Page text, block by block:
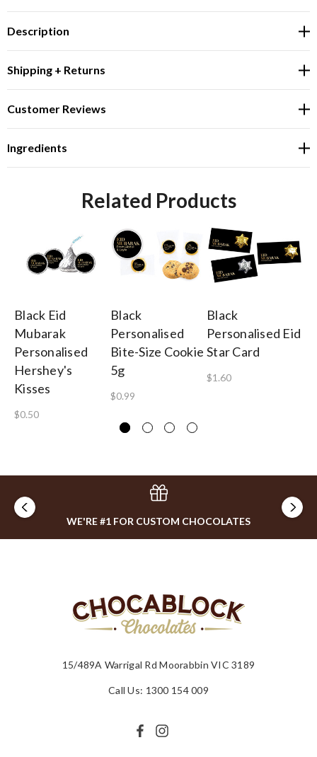
Description
Shipping + Returns
Customer Reviews
Ingredients
Related Products
Black Eid
Mubarak
Personalised
Hershey's
Kisses
$0.50
Black
Personalised
Bite-Size Cookie
5g
$0.99
Black
Personalised Eid
Star Card
$1.60
WE'RE #1 FOR CUSTOM CHOCOLATES
15/489A Warrigal Rd Moorabbin VIC 3189
Call Us: 1300 154 009